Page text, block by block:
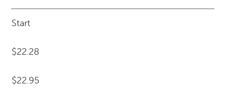
Start
$22.28
$22.95